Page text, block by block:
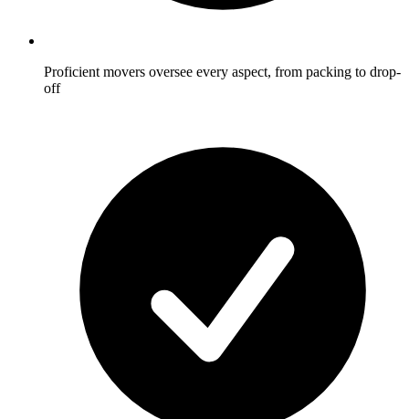
Proficient movers oversee every aspect, from packing to drop-
off